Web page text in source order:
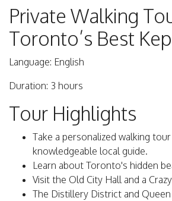
Private Walking
Toronto’s Best
Language: English
Duration: 3 hours
Tour Highlights
Take a personalized walking
knowledgeable local guide.
Learn about Toronto's hidden
Visit the Old City Hall and a
The Distillery District and